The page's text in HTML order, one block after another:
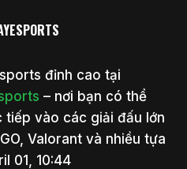
đỉnh cao tại
– nơi bạn có thể
vào các giải đấu lớn
Valorant và nhiều tựa
01, 10:44